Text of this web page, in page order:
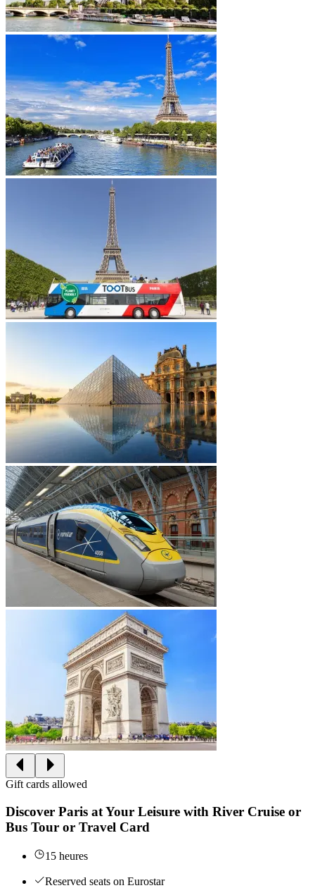
Gift cards allowed
Discover Paris at Your Leisure with River Cruise or
Bus Tour or Travel Card
15 heures
Reserved seats on Eurostar